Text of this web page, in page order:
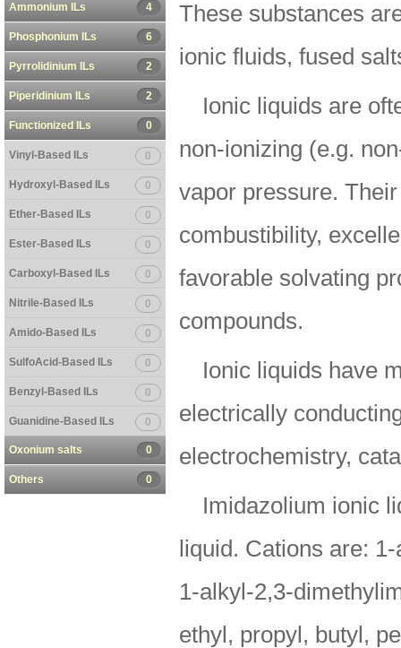
Ammonium ILs 4
Phosphonium ILs 6
Pyrrolidinium ILs 2
Piperidinium ILs 2
Functionized ILs 0
Vinyl-Based ILs 0
Hydroxyl-Based ILs 0
Ether-Based ILs 0
Ester-Based ILs 0
Carboxyl-Based ILs 0
Nitrile-Based ILs 0
Amido-Based ILs 0
SulfoAcid-Based ILs 0
Benzyl-Based ILs 0
Guanidine-Based ILs 0
Oxonium salts 0
Others 0
These substances
ionic fluids, fused
Ionic liquids are
non-ionizing (e.g.
vapor pressure.
combustibility,
favorable solvating
compounds.
Ionic liquids have
electrically
electrochemistry,
Imidazolium ionic
liquid. Cations are:
1-alkyl-2,3-
ethyl, propyl, butyl,